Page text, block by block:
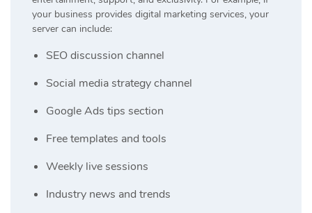
your business provides digital marketing services, your
server can include:
SEO discussion channel
Social media strategy channel
Google Ads tips section
Free templates and tools
Weekly live sessions
Industry news and trends